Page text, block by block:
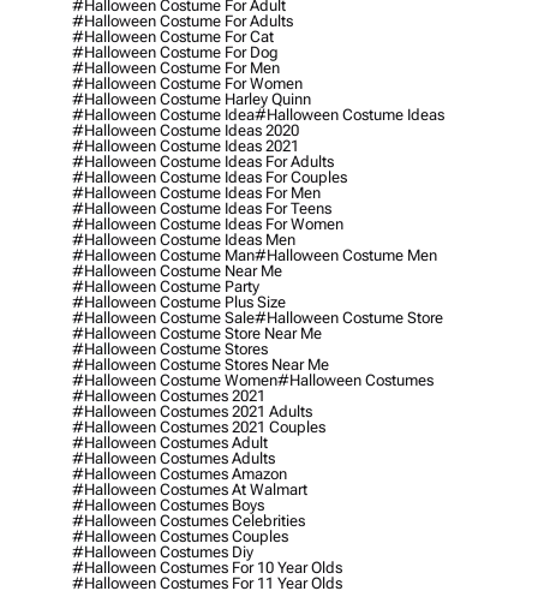
#halloween Costume For Adult
#halloween Costume For Adults
#halloween Costume For Cat
#halloween Costume For Dog
#halloween Costume For Men
#halloween Costume For Women
#halloween Costume Harley Quinn
#halloween Costume Idea#halloween Costume Ideas
#halloween Costume Ideas 2020
#halloween Costume Ideas 2021
#halloween Costume Ideas For Adults
#halloween Costume Ideas For Couples
#halloween Costume Ideas For Men
#halloween Costume Ideas For Teens
#halloween Costume Ideas For Women
#halloween Costume Ideas Men
#halloween Costume Man#halloween Costume Men
#halloween Costume Near Me
#halloween Costume Party
#halloween Costume Plus Size
#halloween Costume Sale#halloween Costume Store
#halloween Costume Store Near Me
#halloween Costume Stores
#halloween Costume Stores Near Me
#halloween Costume Women#halloween Costumes
#halloween Costumes 2021
#halloween Costumes 2021 Adults
#halloween Costumes 2021 Couples
#halloween Costumes Adult
#halloween Costumes Adults
#halloween Costumes Amazon
#halloween Costumes At Walmart
#halloween Costumes Boys
#halloween Costumes Celebrities
#halloween Costumes Couples
#halloween Costumes Diy
#halloween Costumes For 10 Year Olds
#halloween Costumes For 11 Year Olds